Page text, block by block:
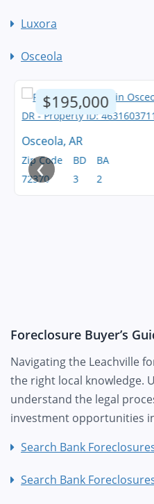
Luxora
Osceola
$195,000
Osceola, AR
Zip Code
72370
BD
3
BA
2
‹
Foreclosure Buyer’s
Navigating the Leachville
the right local knowledge.
understand the legal
investment opportunities
Search Bank
Search Bank